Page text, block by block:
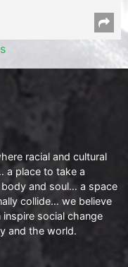
racial and cultural
a place to take a
and soul… a space
collide… we believe
social change
and the world.